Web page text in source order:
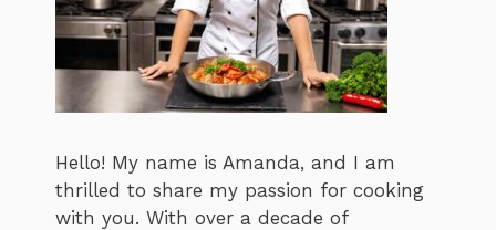
Hello! My name is Amanda, and I am
thrilled to share my passion for cooking
with you. With over a decade of